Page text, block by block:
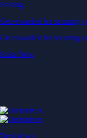
Staking
Get rewarded for securing
Get rewarded for securing
Stake Now
Derivatives